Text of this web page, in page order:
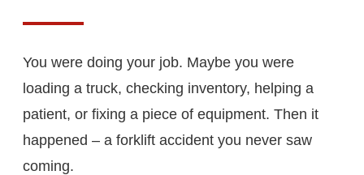
You were doing your job. Maybe you were
loading a truck, checking inventory, helping a
patient, or fixing a piece of equipment. Then it
happened – a forklift accident you never saw
coming.